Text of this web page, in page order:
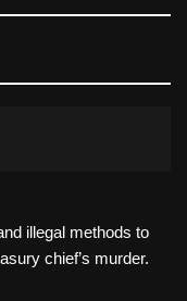
illegal methods to
chief’s murder.